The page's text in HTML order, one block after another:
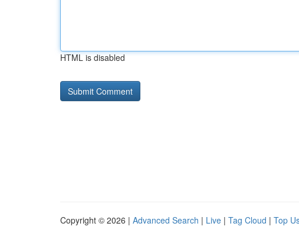
HTML is disabled
Copyright © 2026 | Advanced Search | Live | Tag Cloud | Top